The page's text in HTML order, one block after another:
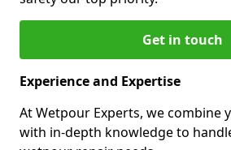
Get in touch
Experience and Expertise
At Wetpour Experts, we combine
with in-depth knowledge to